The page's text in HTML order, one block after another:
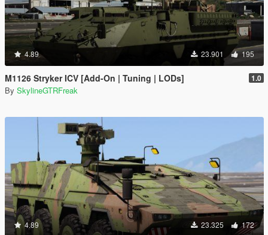
4.89 23.901 195
M1126 Stryker ICV [Add-On | Tuning | LODs] 1.0
By SkylineGTRFreak
4.89 23.325 172